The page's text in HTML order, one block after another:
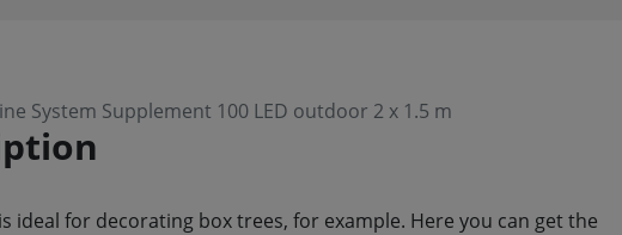
System Supplement 100 LED outdoor 2 x 1.5 m
ideal for decorating box trees, for example. Here you can get the